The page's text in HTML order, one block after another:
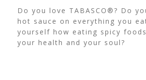
Do you love TABASCO®? Do
hot sauce on everything you
yourself how eating spicy
your health and your soul?